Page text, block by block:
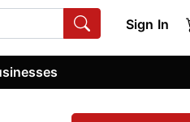
Sign In